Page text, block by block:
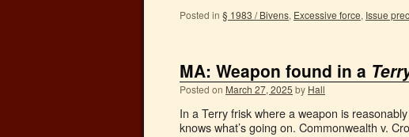
Posted in § 1983 / Bivens, Excessive force, Issue
MA: Weapon found in a
Posted on March 27, 2025 by Hall
In a Terry frisk where a weapon is
knows what’s going on. Commonwealth v.